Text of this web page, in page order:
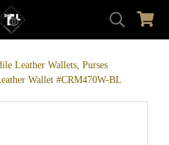
Leather Wallets, Purses
Wallet #CRM470W-BL